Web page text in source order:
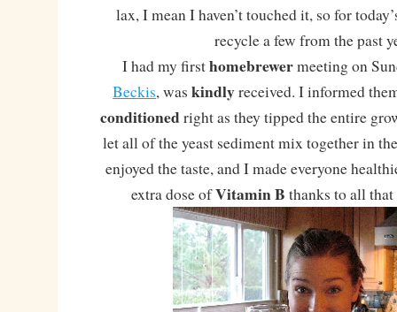
lax, I mean I haven’t touched it, so for
recycle a few from the past
I had my firsthomebrewermeeting on
Beckis, waskindlyreceived. I informed
conditionedright as they tipped the entire
let all of the yeast sediment mix together in
enjoyed the taste, and I made everyone
extra dose ofVitamin B thanks to all